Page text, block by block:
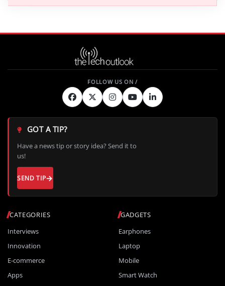
CATEGORIES
Interviews
Innovation
E-commerce
Apps
GADGETS
Earphones
Laptop
Mobile
Smart Watch
GOT A TIP?
Have a news tip or story idea? Send it to
us!
SEND TIP